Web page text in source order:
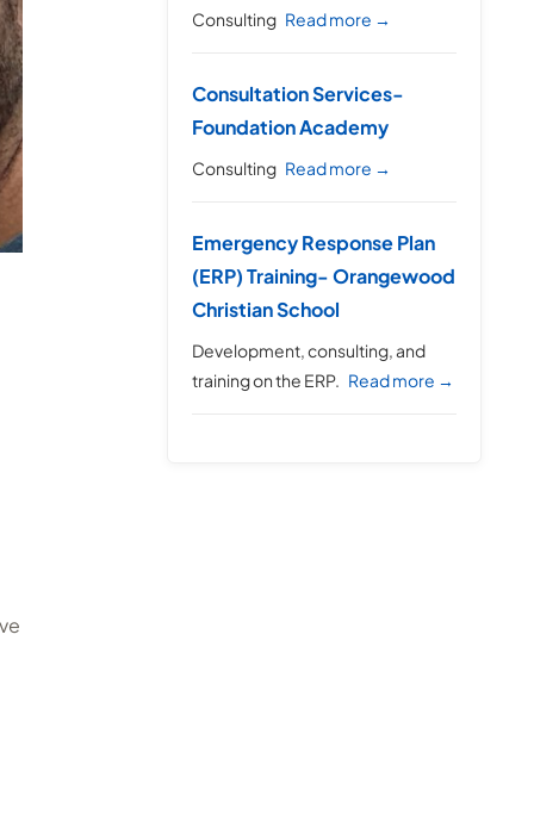
Consulting Read more →
Consultation Services-
Foundation Academy
Consulting Read more →
Emergency Response Plan
(ERP) Training- Orangewood
Christian School
Development, consulting, and
training on the ERP. Read more →